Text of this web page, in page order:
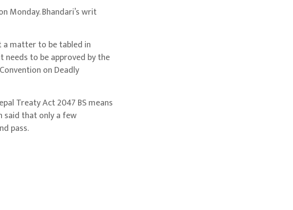
Monday. Bhandari’s writ
a matter to be tabled in
needs to be approved by the
on Deadly
Treaty Act 2047 BS means
that only a few
pass.